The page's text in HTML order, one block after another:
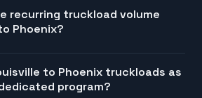
recurring truckload volume
Phoenix?
to Phoenix truckloads as
program?